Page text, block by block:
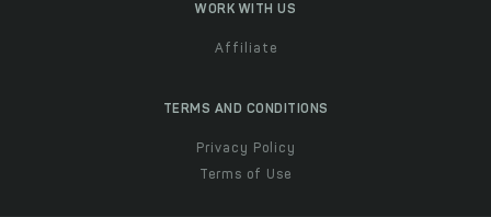
WORK WITH US
Affiliate
TERMS AND CONDITIONS
Privacy Policy
Terms of Use